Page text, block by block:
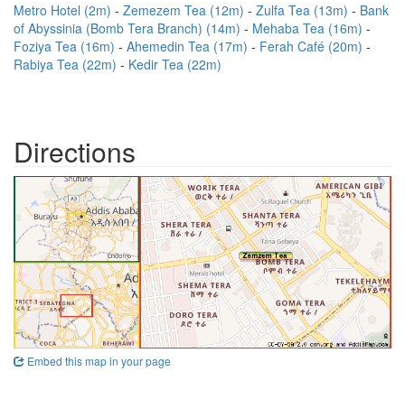
Metro Hotel (2m) Zemezem Tea (12m) Zulfa Tea (13m)
Bank
of Abyssinia (Bomb Tera Branch) (14m)
Mehaba Tea (16m)
Foziya Tea (16m)
Ahemedin Tea (17m)
Ferah Café (20m)
Rabiya Tea (22m)
Kedir Tea (22m)
Directions
Embed this map in your page